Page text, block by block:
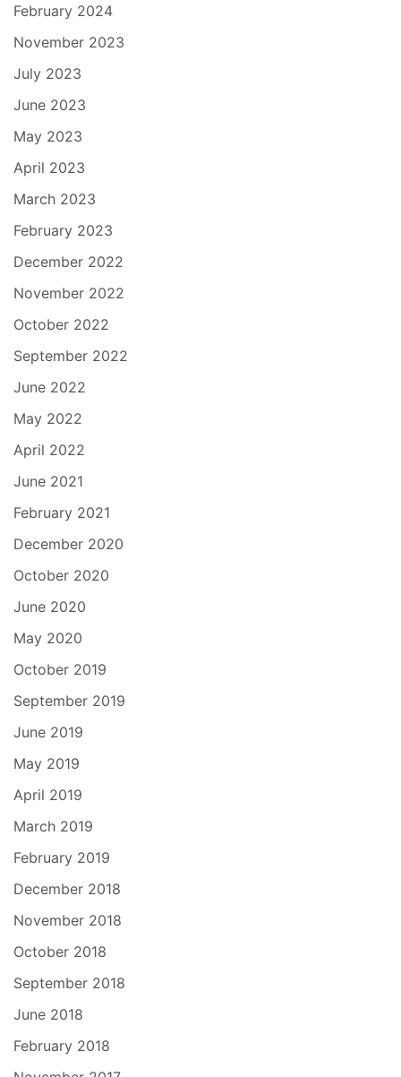
February 2024
November 2023
July 2023
June 2023
May 2023
April 2023
March 2023
February 2023
December 2022
November 2022
October 2022
September 2022
June 2022
May 2022
April 2022
June 2021
February 2021
December 2020
October 2020
June 2020
May 2020
October 2019
September 2019
June 2019
May 2019
April 2019
March 2019
February 2019
December 2018
November 2018
October 2018
September 2018
June 2018
February 2018